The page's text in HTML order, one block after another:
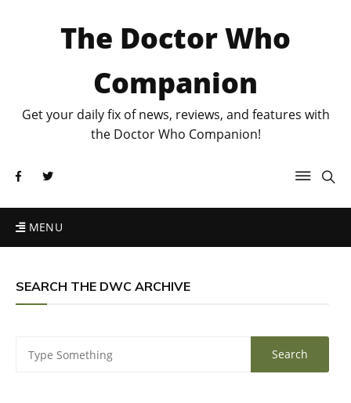
The Doctor Who
Companion
Get your daily fix of news, reviews, and features with
the Doctor Who Companion!
MENU
SEARCH THE DWC ARCHIVE